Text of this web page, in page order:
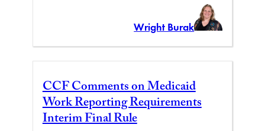
Wright Burak
CCF Comments on Medicaid
Work Reporting Requirements
Interim Final Rule